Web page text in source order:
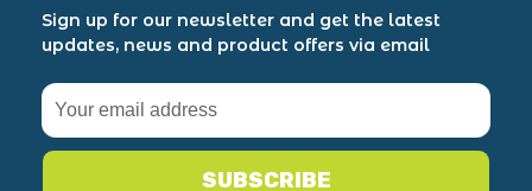
Sign up for our newsletter and get the latest
updates, news and product offers via email
SUBSCRIBE